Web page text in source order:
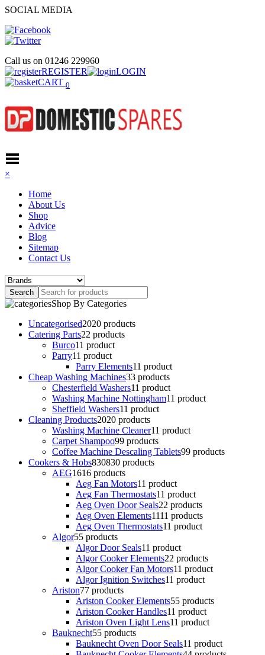
SOCIAL MEDIA
Call us on 01246 229960
REGISTER
LOGIN
CART 0
×
Home
About Us
Shop
Advice
Blog
Sitemap
Contact Us
Shop By Categories
Uncategorised2020 products
Catering Parts22 products
Burco11 product
Parry11 product
Parry Elements11 product
Cheap Washing Machines33 products
Chesterfield Washers11 product
Washing Machine Nottingham11 product
Sheffield Washers11 product
Cleaning Products2020 products
Washing Machine Cleaner11 product
Carpet Shampoo99 products
Coffee Machine Descaling Tablets99 products
Cookers & Hobs830830 products
AEG1616 products
Aeg Fan Motors11 product
Aeg Fan Thermostats11 product
Aeg Oven Door Seals22 products
Aeg Oven Elements1111 products
Aeg Oven Thermostats11 product
Algor55 products
Algor Door Seals11 product
Algor Cooker Elements22 products
Algor Cooker Fan Motors11 product
Algor Ignition Switches11 product
Ariston77 products
Ariston Cooker Elements55 products
Ariston Cooker Handles11 product
Ariston Oven Light Lens11 product
Bauknecht55 products
Bauknecht Oven Door Seals11 product